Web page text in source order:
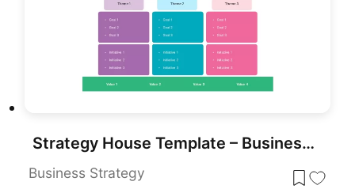
Strategy House Template – Business Strategy Model Diagram
Business Strategy